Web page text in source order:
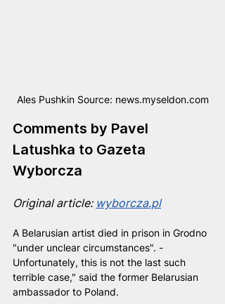
Ales Pushkin Source: news.myseldon.com
Comments by Pavel
Latushka to Gazeta
Wyborcza
Original article: wyborcza.pl
A Belarusian artist died in prison in Grodno
"under unclear circumstances". -
Unfortunately, this is not the last such
terrible case," said the former Belarusian
ambassador to Poland.